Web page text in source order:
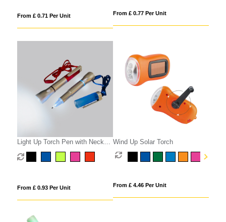
From £ 0.71 Per Unit From £ 0.77 Per Unit
Light Up Torch Pen with Neck
Cord
From £ 0.93 Per Unit
Wind Up Solar Torch
From £ 4.46 Per Unit